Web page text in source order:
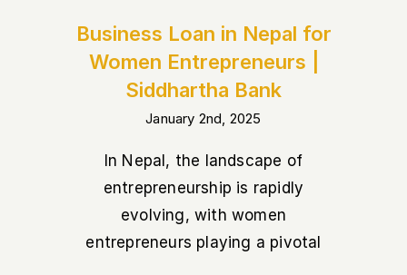
Business Loan in Nepal for
Women Entrepreneurs |
Siddhartha Bank
January 2nd, 2025
In Nepal, the landscape of
entrepreneurship is rapidly
evolving, with women
entrepreneurs playing a pivotal